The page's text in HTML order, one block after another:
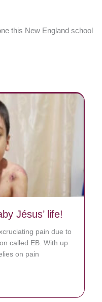
this New England school
Jésus’ life!
pain due to
called EB. With up
on pain